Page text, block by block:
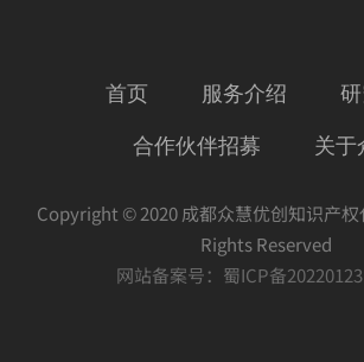
首页 服务介绍
合作伙伴招募 关于
Copyright © 2020 成都众慧优创知识产权
Rights Reserved
网站备案号： 蜀ICP备